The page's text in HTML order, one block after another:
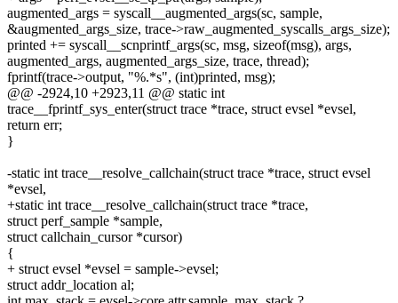
augmented_args = syscall__augmented_args(sc, sample,
&augmented_args_size, trace->raw_augmented_syscalls_args_size);
printed += syscall__scnprintf_args(sc, msg, sizeof(msg), args,
augmented_args, augmented_args_size, trace, thread);
fprintf(trace->output, "%.*s", (int)printed, msg);
@@ -2924,10 +2923,11 @@ static int
trace__fprintf_sys_enter(struct trace *trace, struct evsel *evsel,
return err;
}
-static int trace__resolve_callchain(struct trace *trace, struct evsel
*evsel,
+static int trace__resolve_callchain(struct trace *trace,
struct perf_sample *sample,
struct callchain_cursor *cursor)
{
+ struct evsel *evsel = sample->evsel;
struct addr_location al;